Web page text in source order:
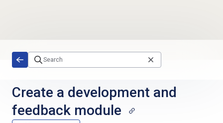
Create a development and
feedbackmodule